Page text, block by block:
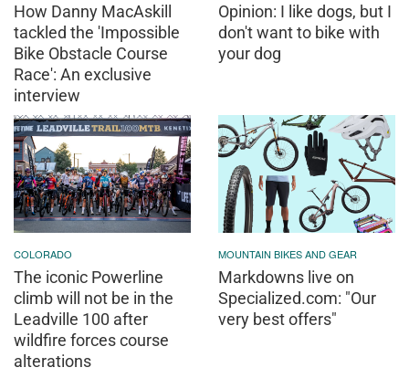
How Danny MacAskill
tackled the 'Impossible
Bike Obstacle Course
Race': An exclusive
interview
Opinion: I like dogs, but I
don't want to bike with
your dog
COLORADO
The iconic Powerline
climb will not be in the
Leadville 100 after
wildfire forces course
alterations
MOUNTAIN BIKES AND GEAR
Markdowns live on
Specialized.com: "Our
very best offers"